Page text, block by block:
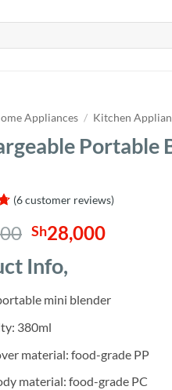
Appliances / Kitchen
Portable
(6customer reviews)
Original
price
was:
Sh28,000Current
Info,
mini blender
380ml
material: food-grade PP
material: food-grade PC